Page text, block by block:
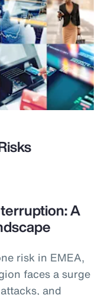
A
risk in EMEA,
faces a surge
and